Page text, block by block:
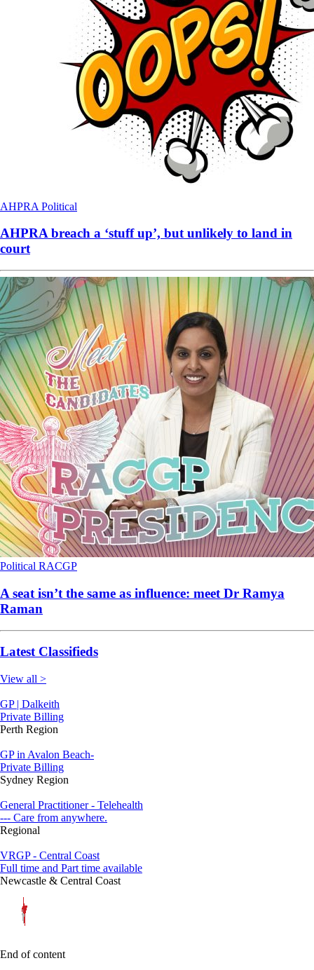
AHPRA Political
AHPRA breach a ‘stuff up’, but unlikely to land in
court
Political RACGP
A seat isn’t the same as influence: meet Dr Ramya
Raman
Latest Classifieds
View all >
GP | Dalkeith
Private Billing
Perth Region
GP in Avalon Beach-
Private Billing
Sydney Region
General Practitioner - Telehealth
--- Care from anywhere.
Regional
VRGP - Central Coast
Full time and Part time available
Newcastle & Central Coast
End of content